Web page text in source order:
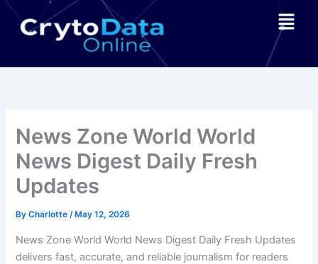
Skip
Menu
News Zone World World
News Digest Daily Fresh
Updates
ByCharlotte/ May 12, 2026
News Zone World World News Digest Daily Fresh Updates
delivers fast, accurate, and reliable journalism for readers